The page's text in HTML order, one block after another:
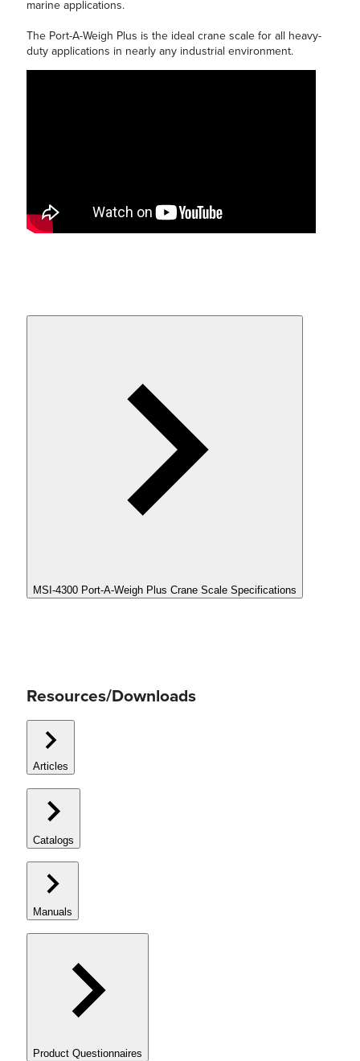
marine applications.
The Port-A-Weigh Plus is the ideal crane scale for all heavy-
duty applications in nearly any industrial environment.
MSI-4300 Port-A-Weigh Plus Crane Scale Specifications
Resources/Downloads
Articles
Catalogs
Manuals
Product Questionnaires